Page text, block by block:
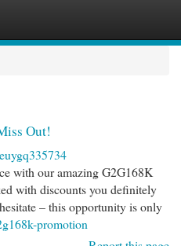
Out!
with our amazing G2G168K
with discounts you definitely
– this opportunity is only
promotion